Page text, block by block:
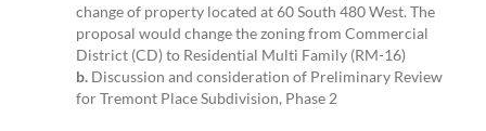
change of property located at 60 South 480 West. The
proposal would change the zoning from Commercial
District (CD) to Residential Multi Family (RM-16)
b. Discussion and consideration of Preliminary Review
for Tremont Place Subdivision, Phase 2